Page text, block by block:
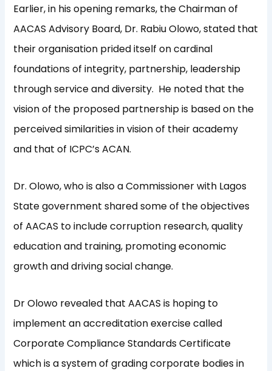
Earlier, in his opening remarks, the Chairman of
AACAS Advisory Board, Dr. Rabiu Olowo, stated that
their organisation prided itself on cardinal
foundations of integrity, partnership, leadership
through service and diversity. He noted that the
vision of the proposed partnership is based on the
perceived similarities in vision of their academy
and that of ICPC’s ACAN.
Dr. Olowo, who is also a Commissioner with Lagos
State government shared some of the objectives
of AACAS to include corruption research, quality
education and training, promoting economic
growth and driving social change.
Dr Olowo revealed that AACAS is hoping to
implement an accreditation exercise called
Corporate Compliance Standards Certificate
which is a system of grading corporate bodies in